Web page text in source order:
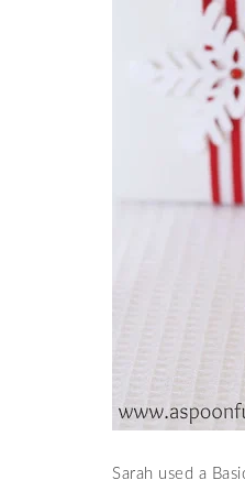
Sarah used a